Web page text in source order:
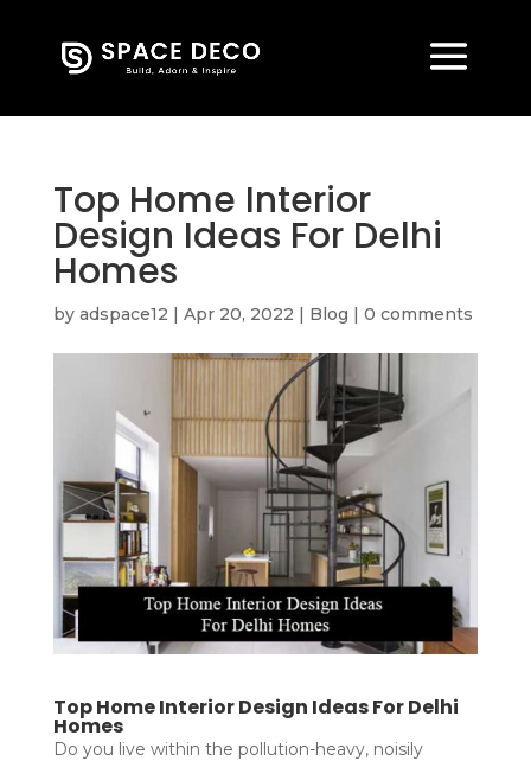
Top Home Interior
Design Ideas For Delhi
Homes
by adspace12 | Apr 20, 2022 | Blog | 0 comments
Top Home Interior Design Ideas For Delhi
Homes
Do you live within the pollution-heavy, noisily